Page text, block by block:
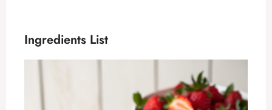
Ingredients List